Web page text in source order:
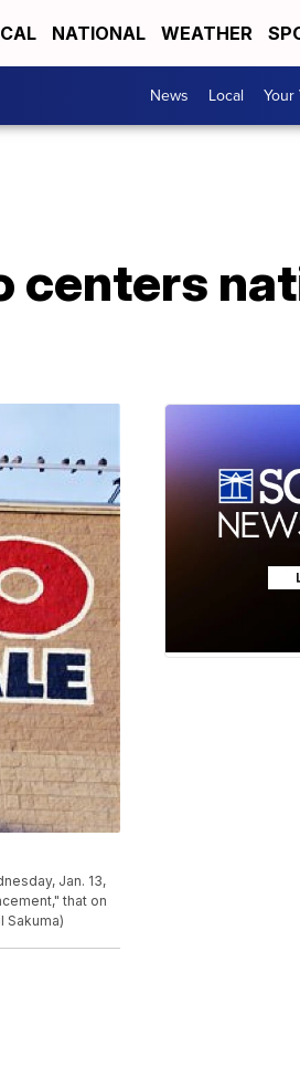
NATIONAL WEATHER
News Local Your
centers
Jan. 13,
that on
Sakuma)